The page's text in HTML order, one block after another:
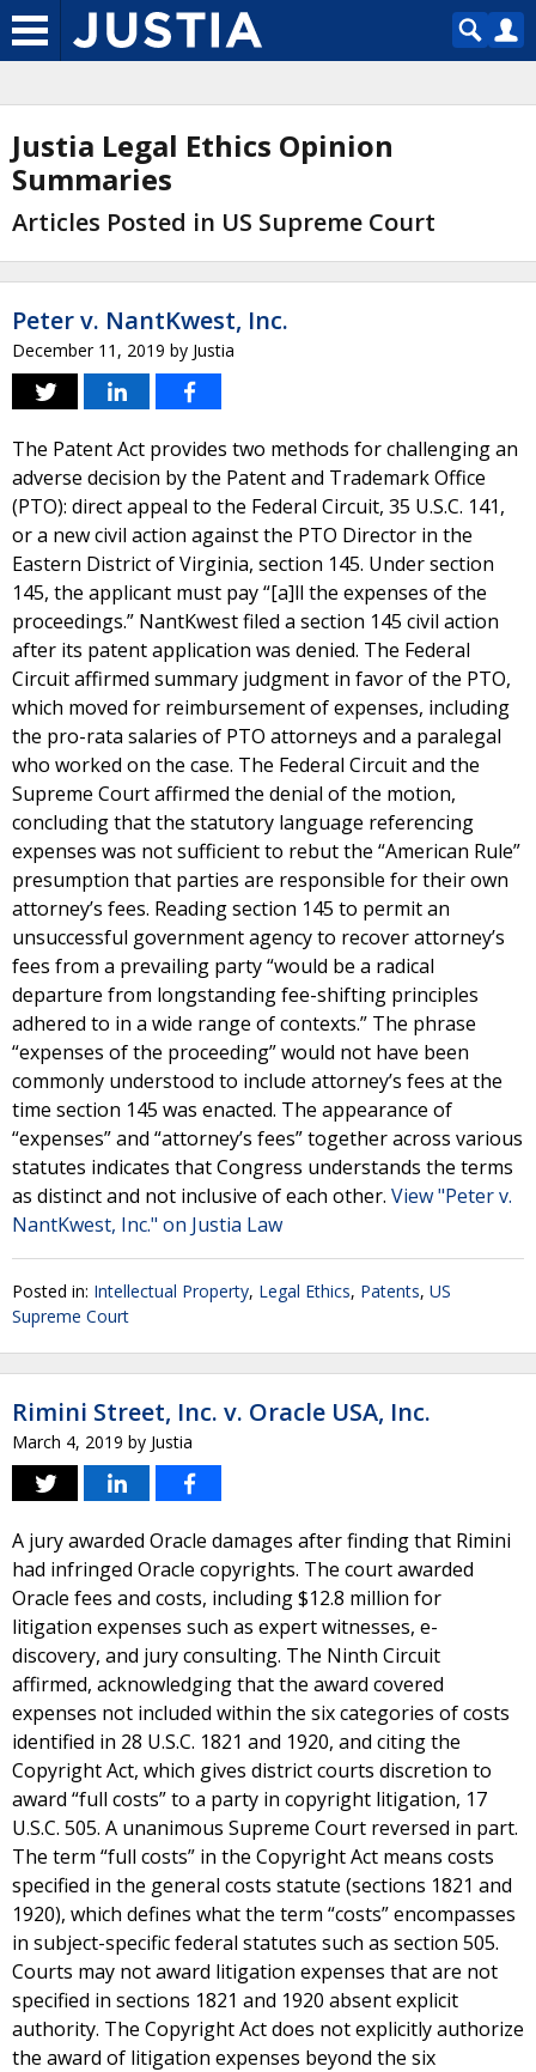
Justia Legal Ethics Opinion
Summaries
Articles Posted in US Supreme Court
Peter v. NantKwest, Inc.
December 11, 2019 by Justia
The Patent Act provides two methods for challenging an
adverse decision by the Patent and Trademark Office
(PTO): direct appeal to the Federal Circuit, 35 U.S.C. 141,
or a new civil action against the PTO Director in the
Eastern District of Virginia, section 145. Under section
145, the applicant must pay “[a]ll the expenses of the
proceedings.” NantKwest filed a section 145 civil action
after its patent application was denied. The Federal
Circuit affirmed summary judgment in favor of the PTO,
which moved for reimbursement of expenses, including
the pro-rata salaries of PTO attorneys and a paralegal
who worked on the case. The Federal Circuit and the
Supreme Court affirmed the denial of the motion,
concluding that the statutory language referencing
expenses was not sufficient to rebut the “American Rule”
presumption that parties are responsible for their own
attorney’s fees. Reading section 145 to permit an
unsuccessful government agency to recover attorney’s
fees from a prevailing party “would be a radical
departure from longstanding fee-shifting principles
adhered to in a wide range of contexts.” The phrase
“expenses of the proceeding” would not have been
commonly understood to include attorney’s fees at the
time section 145 was enacted. The appearance of
“expenses” and “attorney’s fees” together across various
statutes indicates that Congress understands the terms
as distinct and not inclusive of each other. View "Peter v.
NantKwest, Inc." on Justia Law
Posted in: Intellectual Property, Legal Ethics, Patents, US
Supreme Court
Rimini Street, Inc. v. Oracle USA, Inc.
March 4, 2019 by Justia
A jury awarded Oracle damages after finding that Rimini
had infringed Oracle copyrights. The court awarded
Oracle fees and costs, including $12.8 million for
litigation expenses such as expert witnesses, e-
discovery, and jury consulting. The Ninth Circuit
affirmed, acknowledging that the award covered
expenses not included within the six categories of costs
identified in 28 U.S.C. 1821 and 1920, and citing the
Copyright Act, which gives district courts discretion to
award “full costs” to a party in copyright litigation, 17
U.S.C. 505. A unanimous Supreme Court reversed in part.
The term “full costs” in the Copyright Act means costs
specified in the general costs statute (sections 1821 and
1920), which defines what the term “costs” encompasses
in subject-specific federal statutes such as section 505.
Courts may not award litigation expenses that are not
specified in sections 1821 and 1920 absent explicit
authority. The Copyright Act does not explicitly authorize
the award of litigation expenses beyond the six